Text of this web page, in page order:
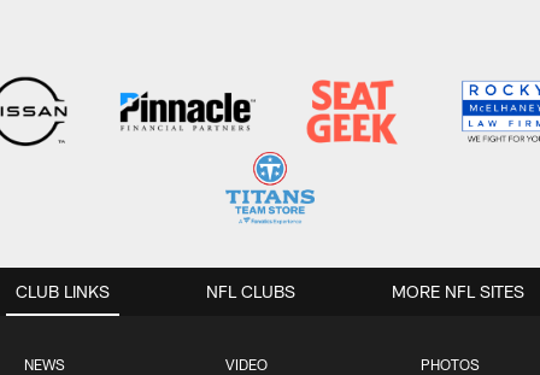
CLUB LINKS
NEWS VIDEO PHOTOS
NFL CLUBS MORE NFL SITES